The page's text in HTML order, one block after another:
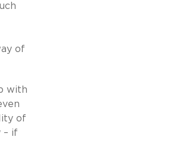
of
with
of
– if